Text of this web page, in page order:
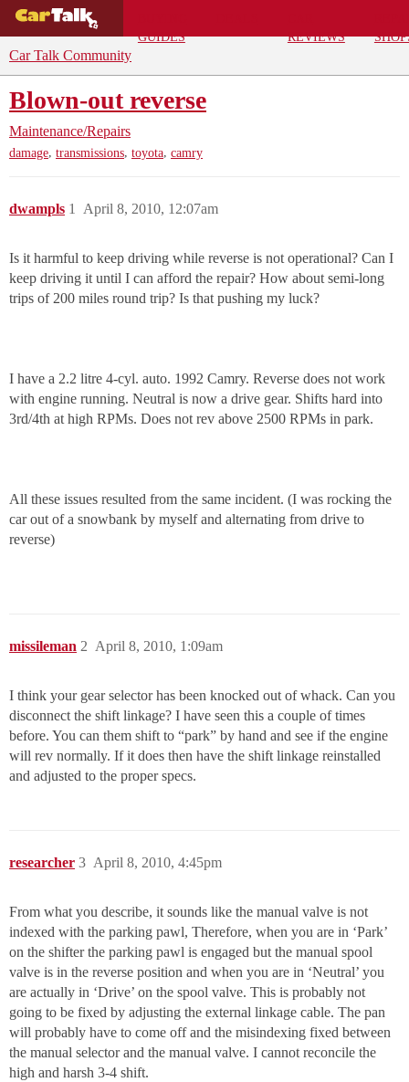
GUIDES
REVIEWS
Car Talk Community
Blown-out reverse
Maintenance/Repairs
damage, transmissions, toyota, camry
dwampls April 8, 2010, 12:07am
1
Is it harmful to keep driving while reverse is not operational? Can I
keep driving it until I can afford the repair? How about semi-long
trips of 200 miles round trip? Is that pushing my luck?
I have a 2.2 litre 4-cyl. auto. 1992 Camry. Reverse does not work
with engine running. Neutral is now a drive gear. Shifts hard into
3rd/4th at high RPMs. Does not rev above 2500 RPMs in park.
All these issues resulted from the same incident. (I was rocking the
car out of a snowbank by myself and alternating from drive to
reverse)
missileman April 8, 2010, 1:09am
2
I think your gear selector has been knocked out of whack. Can you
disconnect the shift linkage? I have seen this a couple of times
before. You can them shift to “park” by hand and see if the engine
will rev normally. If it does then have the shift linkage reinstalled
and adjusted to the proper specs.
researcher April 8, 2010, 4:45pm
3
From what you describe, it sounds like the manual valve is not
indexed with the parking pawl, Therefore, when you are in ‘Park’
on the shifter the parking pawl is engaged but the manual spool
valve is in the reverse position and when you are in ‘Neutral’ you
are actually in ‘Drive’ on the spool valve. This is probably not
going to be fixed by adjusting the external linkage cable. The pan
will probably have to come off and the misindexing fixed between
the manual selector and the manual valve. I cannot reconcile the
high and harsh 3-4 shift.